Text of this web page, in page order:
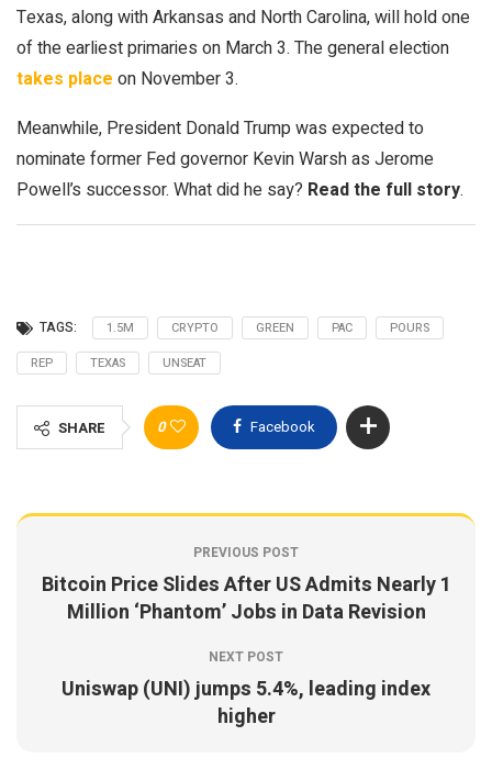
Texas, along with Arkansas and North Carolina, will hold one
of the earliest primaries on March 3. The general election
takes place on November 3.
Meanwhile, President Donald Trump was expected to
nominate former Fed governor Kevin Warsh as Jerome
Powell’s successor. What did he say? Read the full story.
TAGS: 1.5M CRYPTO GREEN PAC
POURS
REP
TEXAS UNSEAT
SHARE 0 Facebook
PREVIOUS POST
Bitcoin Price Slides After US Admits Nearly 1
Million ‘Phantom’ Jobs in Data Revision
NEXT POST
Uniswap (UNI) jumps 5.4%, leading index
higher